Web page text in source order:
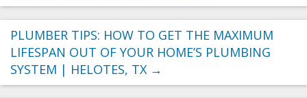
PLUMBER TIPS: HOW TO GET THE MAXIMUM
LIFESPAN OUT OF YOUR HOME’S PLUMBING
SYSTEM | HELOTES, TX →